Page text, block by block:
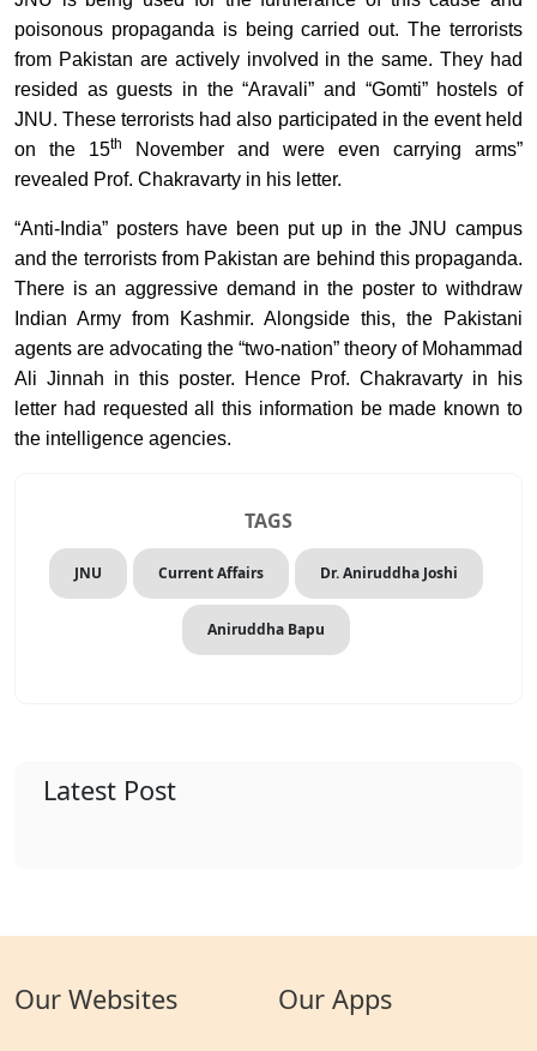
poisonous propaganda is being carried out. The terrorists
from Pakistan are actively involved in the same. They had
resided as guests in the “Aravali” and “Gomti” hostels of
JNU. These terrorists had also participated in the event held
on the 15th
November and were even carrying arms”
revealed Prof. Chakravarty in his letter.
“Anti-India” posters have been put up in the JNU campus
and the terrorists from Pakistan are behind this propaganda.
There is an aggressive demand in the poster to withdraw
Indian Army from Kashmir. Alongside this, the Pakistani
agents are advocating the “two-nation” theory of Mohammad
Ali Jinnah in this poster. Hence Prof. Chakravarty in his
letter had requested all this information be made known to
the intelligence agencies.
TAGS
JNU Current Affairs Dr. Aniruddha Joshi
Aniruddha Bapu
Latest Post
Our Websites Our Apps